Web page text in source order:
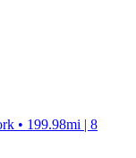
• 199.98mi | 8